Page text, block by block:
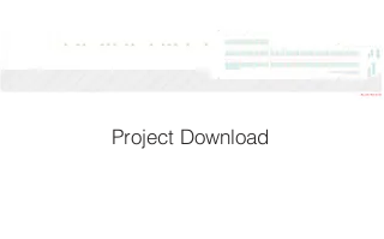
Project Download